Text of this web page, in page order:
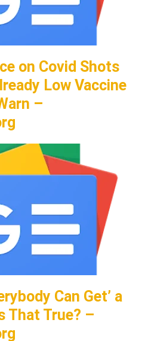
on Covid Shots
Low Vaccine
–
Can Get’ a
That True? –